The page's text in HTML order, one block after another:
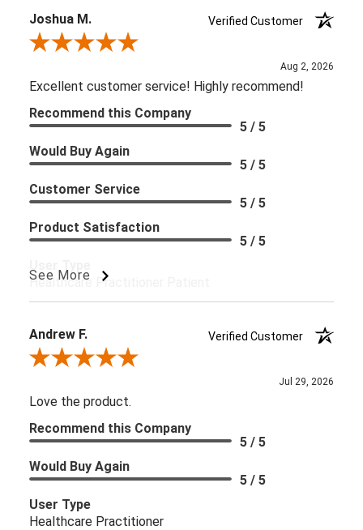
Joshua M.
Verified Customer
Review By Joshua M.
Aug 2, 2026
Excellent customer service! Highly recommend!
See More
Recommend this Company
5 / 5
Would Buy Again
5 / 5
Customer Service
5 / 5
Product Satisfaction
5 / 5
Healthcare Practitioner Patient
Andrew F.
Verified Customer
Review By Andrew F.
Jul 29, 2026
Love the product.
Recommend this Company
5 / 5
Would Buy Again
5 / 5
User Type
Healthcare Practitioner